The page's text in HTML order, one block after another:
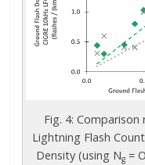
Fig. 4:
Lightning Flash
Density (using Ng =